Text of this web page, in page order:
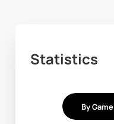
Statistics
By Game